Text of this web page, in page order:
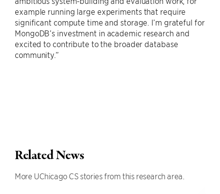
example running large experiments that require
significant compute time and storage. I’m grateful for
MongoDB’s investment in academic research and
excited to contribute to the broader database
community.”
Related News
More UChicago CS stories from this research area.